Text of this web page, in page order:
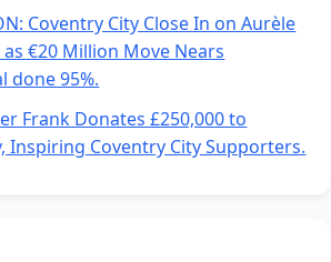
Coventry City Close In on Aurèle
€20 Million Move Nears
done 95%.
Frank Donates £250,000 to
Inspiring Coventry City Supporters.